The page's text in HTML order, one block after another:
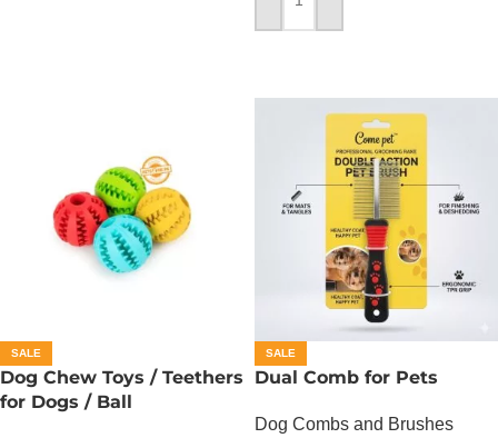
ADD TO CART
SALE
Dog Chew Toys / Teethers
for Dogs / Ball
SALE
Dual Comb for Pets
Dog Combs and Brushes